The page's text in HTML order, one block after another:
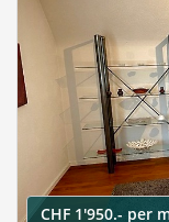
CHF 1'950.- per